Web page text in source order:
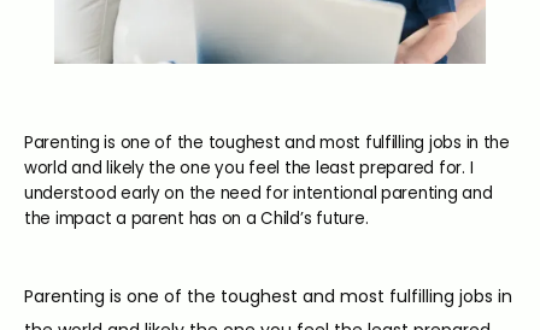
Parenting is one of the toughest and most fulfilling jobs in the
world and likely the one you feel the least prepared for. I
understood early on the need for intentional parenting and
the impact a parent has on a Child’s future.
Parenting is one of the toughest and most fulfilling jobs in